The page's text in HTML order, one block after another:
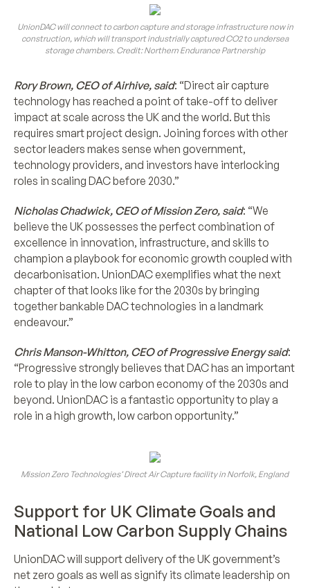
UnionDAC will connect to carbon capture and storage infrastructure now in
construction, which will transport industrially captured CO2 to undersea
storage chambers. Credit: Northern Endurance Partnership
Rory Brown, CEO of Airhive, said: “Direct air capture
technology has reached a point of take-off to deliver
impact at scale across the UK and the world. But this
requires smart project design. Joining forces with other
sector leaders makes sense when government,
technology providers, and investors have interlocking
roles in scaling DAC before 2030.”
Nicholas Chadwick, CEO of Mission Zero, said: “We
believe the UK possesses the perfect combination of
excellence in innovation, infrastructure, and skills to
champion a playbook for economic growth coupled with
decarbonisation. UnionDAC exemplifies what the next
chapter of that looks like for the 2030s by bringing
together bankable DAC technologies in a landmark
endeavour.”
Chris Manson-Whitton, CEO of Progressive Energy said:
“Progressive strongly believes that DAC has an important
role to play in the low carbon economy of the 2030s and
beyond. UnionDAC is a fantastic opportunity to play a
role in a high growth, low carbon opportunity.”
Mission Zero Technologies’ Direct Air Capture facility in Norfolk, England
Support for UK Climate Goals and
National Low Carbon Supply Chains
UnionDAC will support delivery of the UK government’s
net zero goals as well as signify its climate leadership on